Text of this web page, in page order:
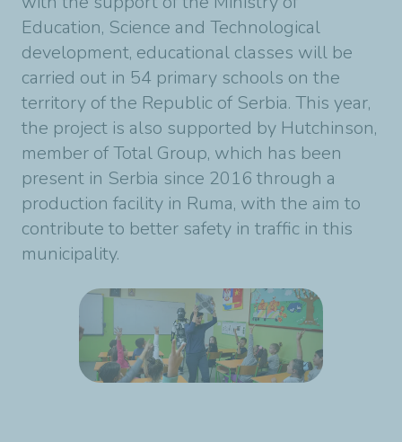
Education, Science and Technological
development, educational classes will be
carried out in 54 primary schools on the
territory of the Republic of Serbia. This year,
the project is also supported by Hutchinson,
member of Total Group, which has been
present in Serbia since 2016 through a
production facility in Ruma, with the aim to
contribute to better safety in traffic in this
municipality.